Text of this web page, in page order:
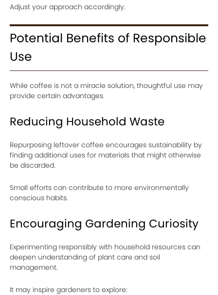
Adjust your approach accordingly.
Potential Benefits of Responsible
Use
While coffee is not a miracle solution, thoughtful use may
provide certain advantages.
Reducing Household Waste
Repurposing leftover coffee encourages sustainability by
finding additional uses for materials that might otherwise
be discarded.
Small efforts can contribute to more environmentally
conscious habits.
Encouraging Gardening Curiosity
Experimenting responsibly with household resources can
deepen understanding of plant care and soil
management.
It may inspire gardeners to explore: